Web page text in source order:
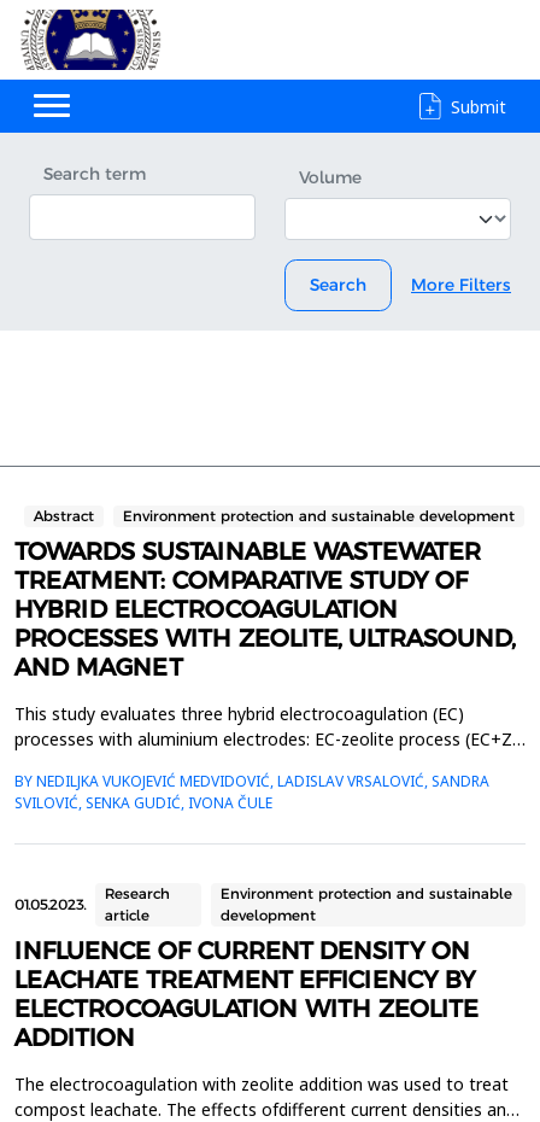
Submit
Search term Volume
Search More Filters
Abstract Environment protection and sustainable development
TOWARDS SUSTAINABLE WASTEWATER
TREATMENT: COMPARATIVE STUDY OF
HYBRID ELECTROCOAGULATION
PROCESSES WITH ZEOLITE, ULTRASOUND,
AND MAGNET
This study evaluates three hybrid electrocoagulation (EC)
processes with aluminium electrodes: EC-zeolite process (EC+Z),
zeolite-magnet-assisted process (EC+Z+MAG) for compost
wastewater treatment with large content of organic matter. The
focus was on evaluating the effects of these processe...
BY NEDILJKA VUKOJEVIĆ MEDVIDOVIĆ, LADISLAV VRSALOVIĆ, SANDRA
SVILOVIĆ, SENKA GUDIĆ, IVONA ČULE
01.05.2023.
Research
article
Environment protection and sustainable
development
INFLUENCE OF CURRENT DENSITY ON
LEACHATE TREATMENT EFFICIENCY BY
ELECTROCOAGULATION WITH ZEOLITE
ADDITION
The electrocoagulation with zeolite addition was used to treat
compost leachate. The effects ofdifferent current densities and